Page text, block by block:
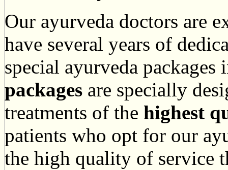
Our ayurveda doctors are
have several years of
special ayurveda
packages are specially
treatments of the highest
patients who opt for our
the high quality of service